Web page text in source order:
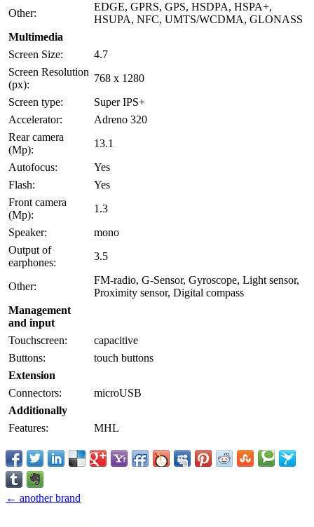
Other:
EDGE, GPRS, GPS, HSDPA, HSPA+,
HSUPA, NFC, UMTS/WCDMA, GLONASS
Multimedia
Screen Size:
4.7
Screen Resolution
(px):
768 x 1280
Screen type:
Super IPS+
Accelerator:
Adreno 320
Rear camera
(Mp):
13.1
Autofocus:
Yes
Flash:
Yes
Front camera
(Mp):
1.3
Speaker:
mono
Output of
earphones:
3.5
Other:
FM-radio, G-Sensor, Gyroscope, Light sensor,
Proximity sensor, Digital compass
Management
and input
Touchscreen:
capacitive
Buttons:
touch buttons
Extension
Connectors:
microUSB
Additionally
Features:
MHL
← another brand